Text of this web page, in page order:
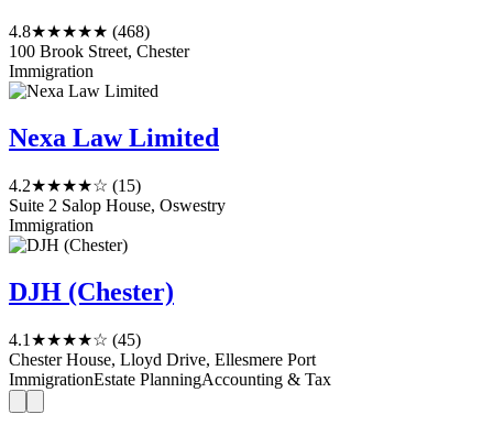
4.8★★★★★ (468)
100 Brook Street, Chester
Immigration
Nexa Law Limited
4.2★★★★☆ (15)
Suite 2 Salop House, Oswestry
Immigration
DJH (Chester)
4.1 ★★★★☆ (45)
Chester House, Lloyd Drive, Ellesmere Port
ImmigrationEstate PlanningAccounting & Tax